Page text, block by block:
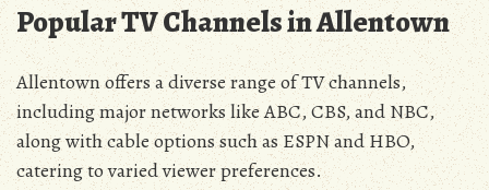
Popular TV Channels in Allentown
Allentown offers a diverse range of TV channels‚
including major networks like ABC‚ CBS‚ and NBC‚
along with cable options such as ESPN and HBO‚
catering to varied viewer preferences.